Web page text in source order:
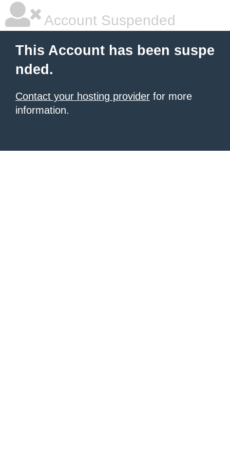
Account Suspended
This Account has been suspe
nded.
Contact your hosting provider for more
information.